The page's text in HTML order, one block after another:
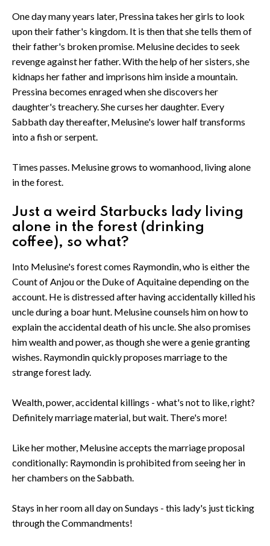
One day many years later, Pressina takes her girls to look
upon their father's kingdom. It is then that she tells them of
their father's broken promise. Melusine decides to seek
revenge against her father. With the help of her sisters, she
kidnaps her father and imprisons him inside a mountain.
Pressina becomes enraged when she discovers her
daughter's treachery. She curses her daughter. Every
Sabbath day thereafter, Melusine's lower half transforms
into a fish or serpent.
Times passes. Melusine grows to womanhood, living alone
in the forest.
Just a weird Starbucks lady living
alone in the forest (drinking
coffee), so what?
Into Melusine's forest comes Raymondin, who is either the
Count of Anjou or the Duke of Aquitaine depending on the
account. He is distressed after having accidentally killed his
uncle during a boar hunt. Melusine counsels him on how to
explain the accidental death of his uncle. She also promises
him wealth and power, as though she were a genie granting
wishes. Raymondin quickly proposes marriage to the
strange forest lady.
Wealth, power, accidental killings - what's not to like, right?
Definitely marriage material, but wait. There's more!
Like her mother, Melusine accepts the marriage proposal
conditionally: Raymondin is prohibited from seeing her in
her chambers on the Sabbath.
Stays in her room all day on Sundays - this lady's just ticking
through the Commandments!